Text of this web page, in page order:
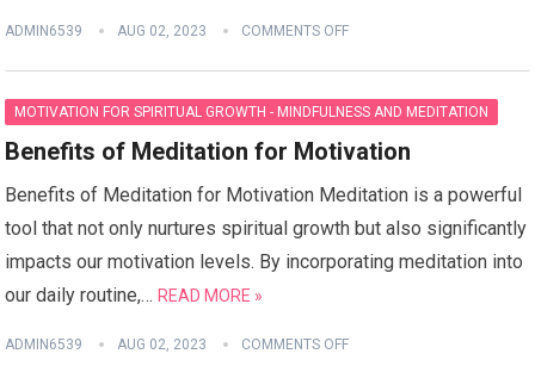
ADMIN6539 AUG 02, 2023 COMMENTS OFF
MOTIVATION FOR SPIRITUAL GROWTH - MINDFULNESS AND MEDITATION
Benefits of Meditation for Motivation
Benefits of Meditation for Motivation Meditation is a powerful
tool that not only nurtures spiritual growth but also significantly
impacts our motivation levels. By incorporating meditation into
our daily routine,…READ MORE »
ADMIN6539 AUG 02, 2023 COMMENTS OFF